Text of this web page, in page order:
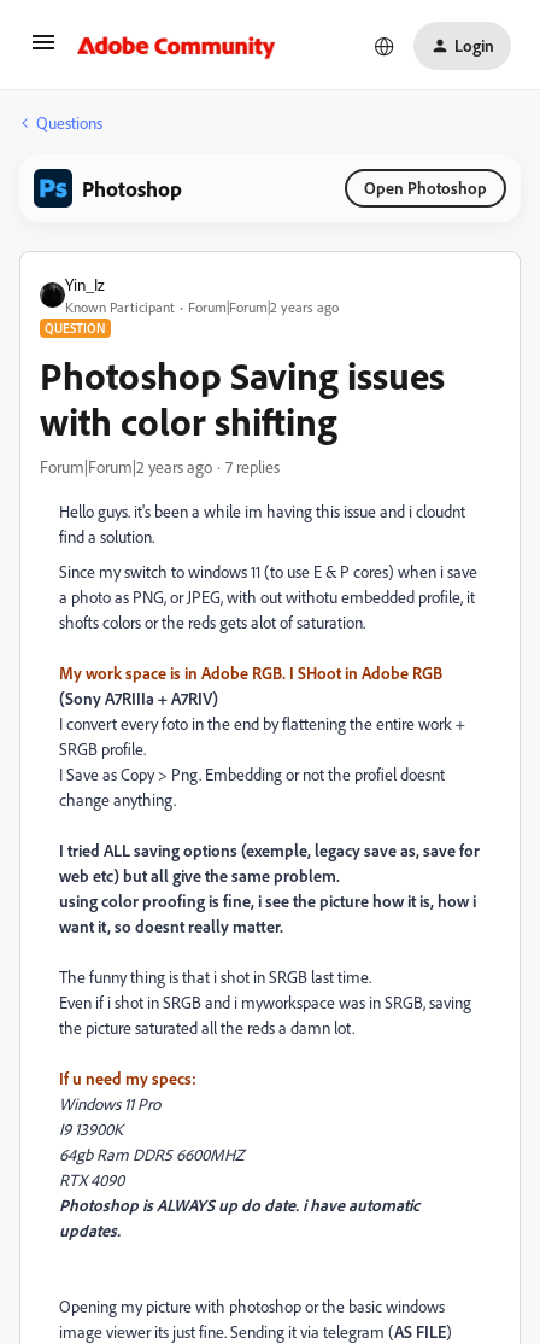
Login
Questions
Photoshop Open Photoshop
Yin_Iz
Known Participant Forum|Forum|2 years ago
QUESTION
Photoshop Saving issues
with color shifting
Forum|Forum|2 years ago 7 replies
Hello guys. it's been a while im having this issue and i cloudnt
find a solution.
Since my switch to windows 11 (to use E & P cores) when i save
a photo as PNG, or JPEG, with out withotu embedded profile, it
shofts colors or the reds gets alot of saturation.
My work space is in Adobe RGB. I SHoot in Adobe RGB
(Sony A7RIIIa + A7RIV)
I convert every foto in the end by flattening the entire work +
SRGB profile.
I Save as Copy > Png. Embedding or not the profiel doesnt
change anything.
I tried ALL saving options (exemple, legacy save as, save for
web etc) but all give the same problem.
using color proofing is fine, i see the picture how it is, how i
want it, so doesnt really matter.
The funny thing is that i shot in SRGB last time.
Even if i shot in SRGB and i myworkspace was in SRGB, saving
the picture saturated all the reds a damn lot.
If u need my specs:
Windows 11 Pro
I9 13900K
64gb Ram DDR5 6600MHZ
RTX 4090
Photoshop is ALWAYS up do date. i have automatic
updates.
Opening my picture with photoshop or the basic windows
image viewer its just fine. Sending it via telegram (AS FILE)